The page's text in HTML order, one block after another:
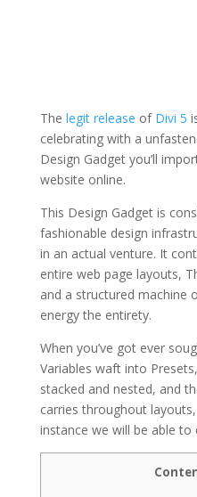
The legit release of Divi 5
celebrating with a
Design Gadget you’ll
website online.
This Design Gadget is
fashionable design
in an actual venture. It
entire web page layouts,
and a structured machine
energy the entirety.
When you’ve got ever
Variables waft into
stacked and nested, and
carries throughout
instance we will be able to